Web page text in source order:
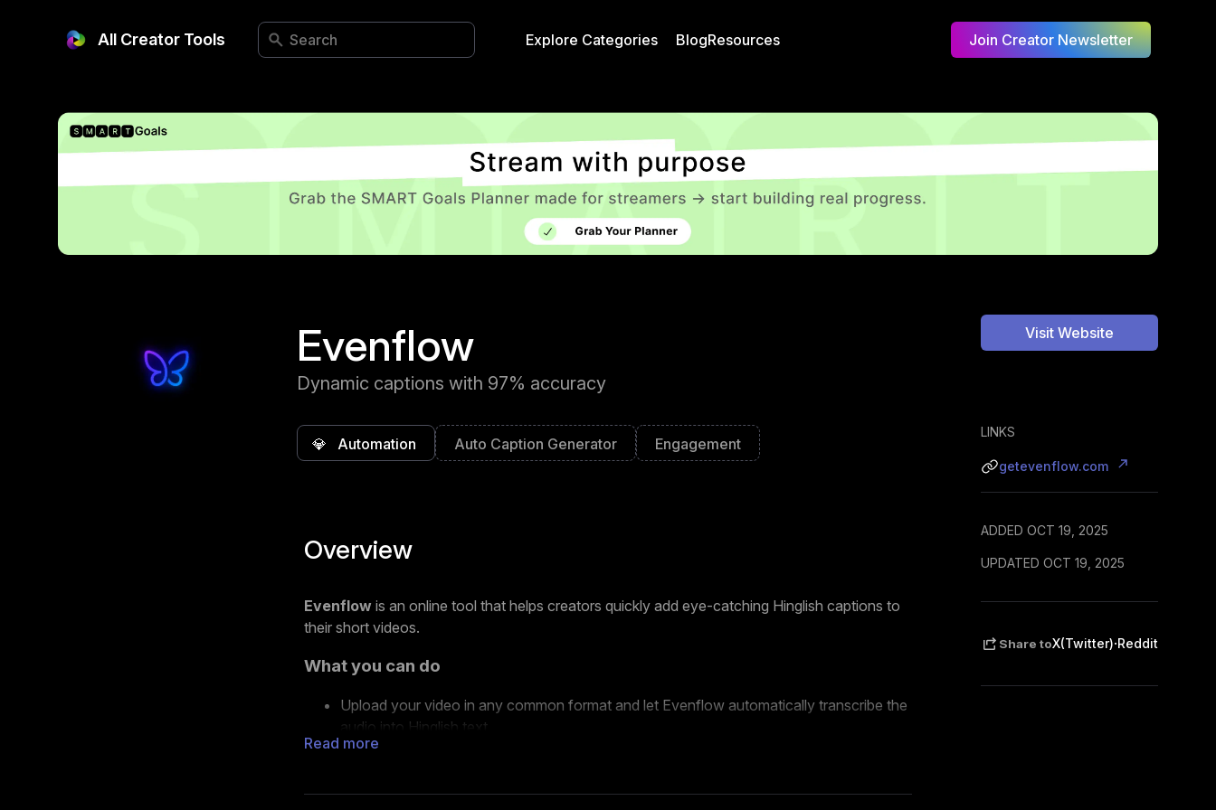
All Creator Tools Explore Categories BlogResources Join Creator Newsletter
Evenflow
Dynamic captions with 97% accuracy
💎 Automation Auto Caption Generator Engagement
Overview
Evenflow is an online tool that helps creators quickly add eye-catching Hinglish captions to
their short videos.
What you can do
Upload your video in any common format and let Evenflow automatically transcribe the
audio into Hinglish text.
Choose from different caption styles and layouts designed for Reels and feed-style
Export your final video in 1080p HD without a watermark.
Read more
Visit Website
LINKS
getevenflow.com
ADDED OCT 19, 2025
UPDATED OCT 19, 2025
Share toX(Twitter)·Reddit